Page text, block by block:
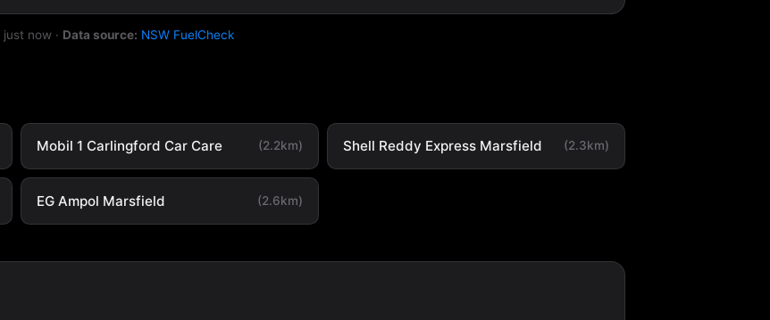
just now · Data source: NSW FuelCheck
Mobil 1 Carlingford Car Care (2.2km) Shell Reddy Express Marsfield (2.3km)
EG Ampol Marsfield (2.6km)